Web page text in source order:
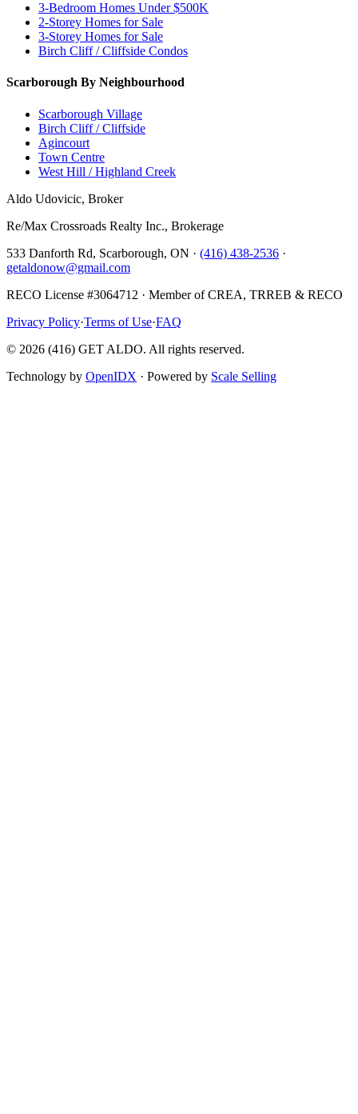
3-Bedroom Homes Under $500K
2-Storey Homes for Sale
3-Storey Homes for Sale
Birch Cliff / Cliffside Condos
Scarborough By Neighbourhood
Scarborough Village
Birch Cliff / Cliffside
Agincourt
Town Centre
West Hill / Highland Creek
Aldo Udovicic, Broker
Re/Max Crossroads Realty Inc., Brokerage
533 Danforth Rd, Scarborough, ON · (416) 438-2536 ·
getaldonow@gmail.com
RECO License #3064712 · Member of CREA, TRREB & RECO
Privacy Policy·Terms of Use·FAQ
© 2026 (416) GET ALDO. All rights reserved.
Technology by OpenIDX · Powered by Scale Selling